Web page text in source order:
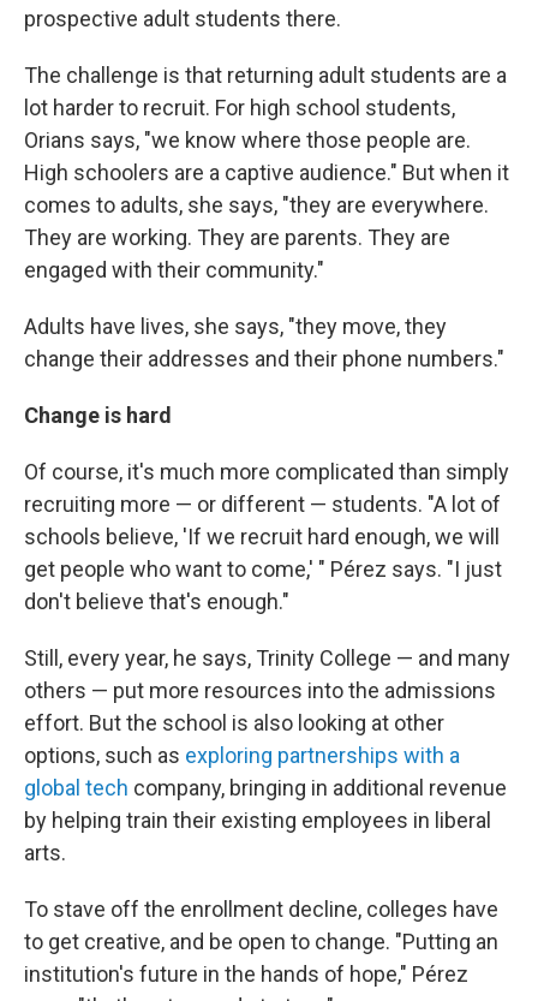
prospective adult students there.
The challenge is that returning adult students are a
lot harder to recruit. For high school students,
Orians says, "we know where those people are.
High schoolers are a captive audience." But when it
comes to adults, she says, "they are everywhere.
They are working. They are parents. They are
engaged with their community."
Adults have lives, she says, "they move, they
change their addresses and their phone numbers."
Change is hard
Of course, it's much more complicated than simply
recruiting more — or different — students. "A lot of
schools believe, 'If we recruit hard enough, we will
get people who want to come,' " Pérez says. "I just
don't believe that's enough."
Still, every year, he says, Trinity College — and many
others — put more resources into the admissions
effort. But the school is also looking at other
options, such as exploring partnerships with a
global tech company, bringing in additional revenue
by helping train their existing employees in liberal
arts.
To stave off the enrollment decline, colleges have
to get creative, and be open to change. "Putting an
institution's future in the hands of hope," Pérez